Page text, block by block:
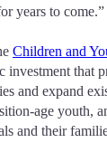
years to come.”
Children and
investment that
and expand
age youth,
and their